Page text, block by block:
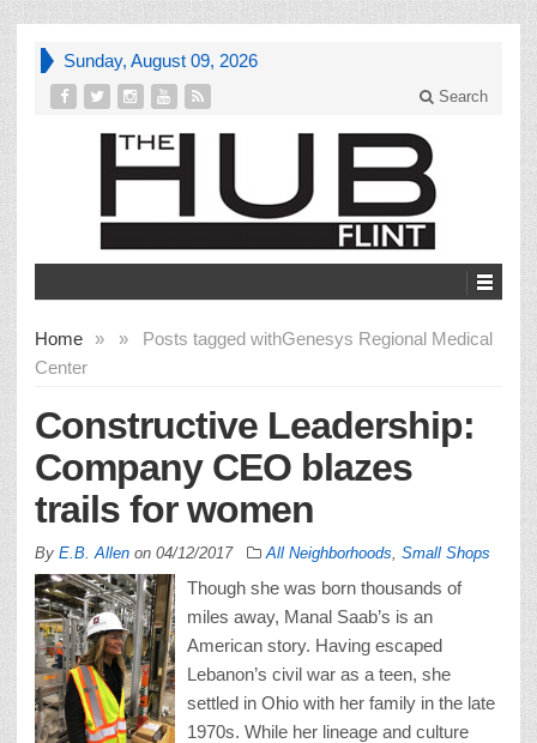
Sunday, August 09, 2026
Search
Home » Posts tagged with
»
Genesys Regional Medical
Center
Constructive Leadership:
Company CEO blazes
trails for women
By E.B. Allen on 04/12/2017 All Neighborhoods Small Shops
Though she was born thousands of
miles away, Manal Saab’s is an
American story. Having escaped
Lebanon’s civil war as a teen, she
settled in Ohio with her family in the late
1970s. While her lineage and culture